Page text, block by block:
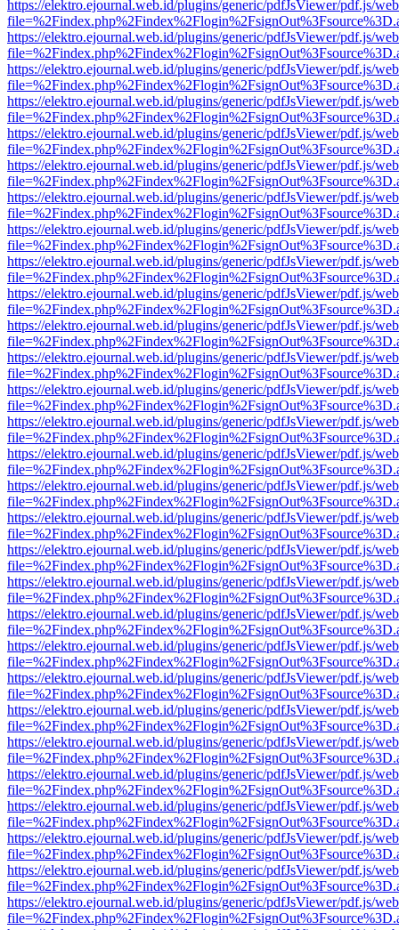
https://elektro.ejournal.web.id/plugins/generic/pdfJsViewer/pdf.js/
https://elektro.ejournal.web.id/plugins/generic/pdfJsViewer/pdf.js/
https://elektro.ejournal.web.id/plugins/generic/pdfJsViewer/pdf.js/
https://elektro.ejournal.web.id/plugins/generic/pdfJsViewer/pdf.js/
https://elektro.ejournal.web.id/plugins/generic/pdfJsViewer/pdf.js/
https://elektro.ejournal.web.id/plugins/generic/pdfJsViewer/pdf.js/
https://elektro.ejournal.web.id/plugins/generic/pdfJsViewer/pdf.js/
https://elektro.ejournal.web.id/plugins/generic/pdfJsViewer/pdf.js/
https://elektro.ejournal.web.id/plugins/generic/pdfJsViewer/pdf.js/
https://elektro.ejournal.web.id/plugins/generic/pdfJsViewer/pdf.js/
https://elektro.ejournal.web.id/plugins/generic/pdfJsViewer/pdf.js/
https://elektro.ejournal.web.id/plugins/generic/pdfJsViewer/pdf.js/
https://elektro.ejournal.web.id/plugins/generic/pdfJsViewer/pdf.js/
https://elektro.ejournal.web.id/plugins/generic/pdfJsViewer/pdf.js/
https://elektro.ejournal.web.id/plugins/generic/pdfJsViewer/pdf.js/
https://elektro.ejournal.web.id/plugins/generic/pdfJsViewer/pdf.js/
https://elektro.ejournal.web.id/plugins/generic/pdfJsViewer/pdf.js/
https://elektro.ejournal.web.id/plugins/generic/pdfJsViewer/pdf.js/
https://elektro.ejournal.web.id/plugins/generic/pdfJsViewer/pdf.js/
https://elektro.ejournal.web.id/plugins/generic/pdfJsViewer/pdf.js/
https://elektro.ejournal.web.id/plugins/generic/pdfJsViewer/pdf.js/
https://elektro.ejournal.web.id/plugins/generic/pdfJsViewer/pdf.js/
https://elektro.ejournal.web.id/plugins/generic/pdfJsViewer/pdf.js/
https://elektro.ejournal.web.id/plugins/generic/pdfJsViewer/pdf.js/
https://elektro.ejournal.web.id/plugins/generic/pdfJsViewer/pdf.js/
https://elektro.ejournal.web.id/plugins/generic/pdfJsViewer/pdf.js/
https://elektro.ejournal.web.id/plugins/generic/pdfJsViewer/pdf.js/
https://elektro.ejournal.web.id/plugins/generic/pdfJsViewer/pdf.js/
https://elektro.ejournal.web.id/plugins/generic/pdfJsViewer/pdf.js/